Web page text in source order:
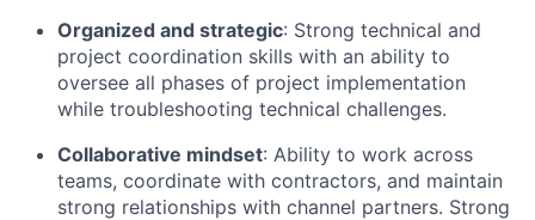
Organized and strategic: Strong technical and
project coordination skills with an ability to
oversee all phases of project implementation
while troubleshooting technical challenges.
Collaborative mindset: Ability to work across
teams, coordinate with contractors, and maintain
strong relationships with channel partners. Strong